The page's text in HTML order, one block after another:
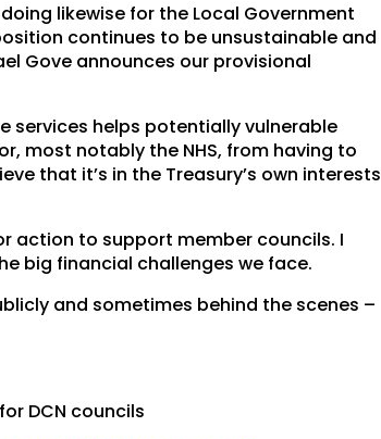
likewise for the Local Government
continues to be unsustainable and
Gove announces our provisional
services helps potentially vulnerable
most notably the NHS, from having to
that it’s in the Treasury’s own interests
action to support member councils. I
big financial challenges we face.
and sometimes behind the scenes –
DCN councils